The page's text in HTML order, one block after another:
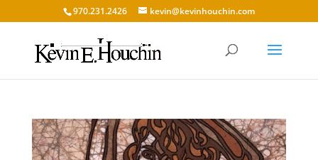
970.231.2426 kevin@kevinhouchin.com